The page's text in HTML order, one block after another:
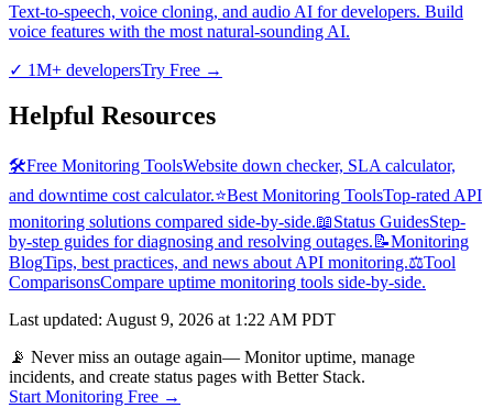
Text-to-speech, voice cloning, and audio AI for developers. Build
voice features with the most natural-sounding AI.
✓ 1M+ developersTry Free →
Helpful Resources
🛠️Free Monitoring ToolsWebsite down checker, SLA calculator,
and downtime cost calculator.⭐Best Monitoring ToolsTop-rated API
monitoring solutions compared side-by-side.📖Status GuidesStep-
by-step guides for diagnosing and resolving outages. 📝Monitoring
BlogTips, best practices, and news about API monitoring.⚖️Tool
ComparisonsCompare uptime monitoring tools side-by-side.
Last updated: August 9, 2026 at 1:22 AM PDT
📡 Never miss an outage again— Monitor uptime, manage
incidents, and create status pages with Better Stack.
Start Monitoring Free →